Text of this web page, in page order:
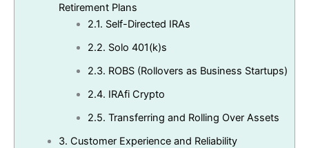
Retirement Plans
2.1. Self-Directed IRAs
2.2. Solo 401(k)s
2.3. ROBS (Rollovers as Business Startups)
2.4. IRAfi Crypto
2.5. Transferring and Rolling Over Assets
3. Customer Experience and Reliability